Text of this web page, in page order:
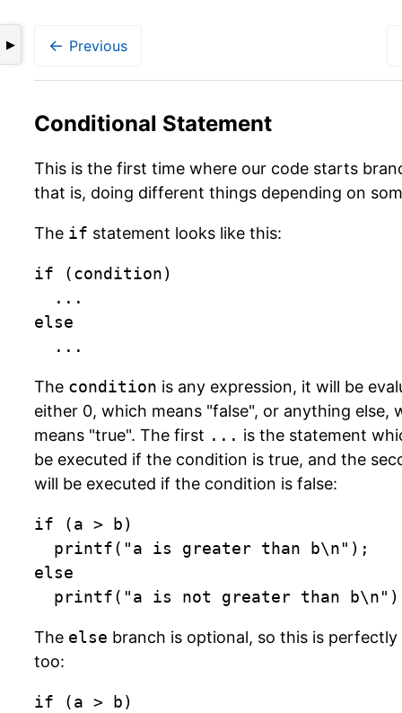
▶ ← Previous
Conditional Statement
This is the first time where our code starts
that is, doing different things depending on
The if statement looks like this:
if (condition)
else
	...
The condition is any expression, it will be
either 0, which means "false", or anything else,
means "true". The first ... is the statement
be executed if the condition is true, and the
will be executed if the condition is false:
if (a > b)
else
printf("a is not greater than
The else branch is optional, so this is perfectly
too:
if (a > b)